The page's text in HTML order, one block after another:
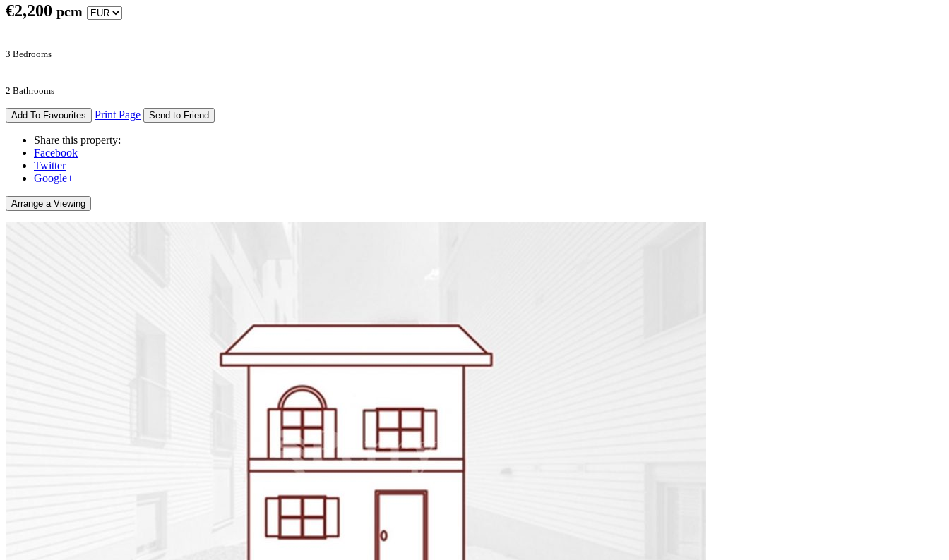
€2,200 pcm
3 Bedrooms
2 Bathrooms
Add To Favourites Print Page Send to Friend
Share this property:
Facebook
Twitter
Google+
Arrange a Viewing